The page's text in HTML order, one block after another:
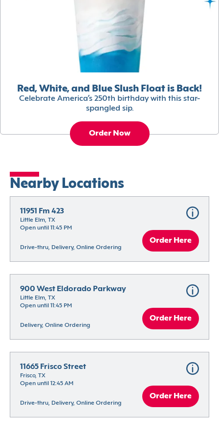
Red, White, and Blue Slush Float is Back!
Celebrate America’s 250th birthday with this star-
spangled sip.
Order Now
Nearby Locations
11951 Fm 423
Little Elm, TX
Open until 11:45 PM
Drive-thru, Delivery, Online Ordering
Order Here
900 West Eldorado Parkway
Little Elm, TX
Open until 11:45 PM
Delivery, Online Ordering
Order Here
11665 Frisco Street
Frisco, TX
Open until 12:45 AM
Drive-thru, Delivery, Online Ordering
Order Here